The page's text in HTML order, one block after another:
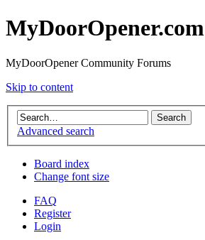
MyDoorOpener.com
MyDoorOpener Community Forums
Skip to content
Advanced search
Board index
Change font size
FAQ
Register
Login